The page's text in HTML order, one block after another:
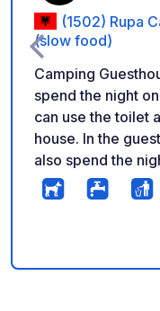
(1502) Rupa Camping
(slow food)
Camping
spend the night
can use the toilet
house. In the
also spend the
breakfast and
is run by a very
will feel very
also very